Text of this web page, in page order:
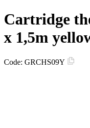
Cartridge
х 1,5m
Code: GRCHS09Y